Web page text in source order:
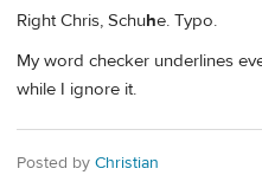
Right Chris, Schuhe. Typo.
My word checker underlines
while I ignore it.
Posted by Christian